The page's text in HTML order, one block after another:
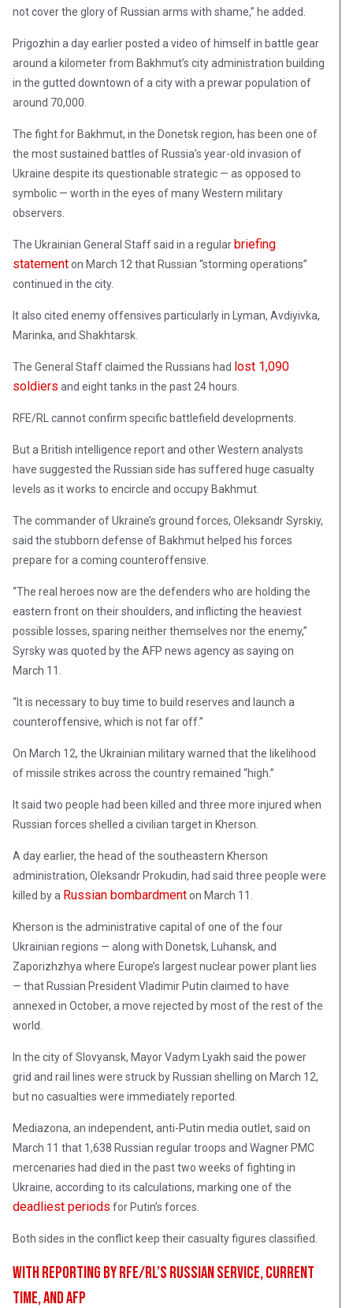
not cover the glory of Russian arms with shame,” he added.
Prigozhin a day earlier posted a video of himself in battle gear
around a kilometer from Bakhmut’s city administration building
in the gutted downtown of a city with a prewar population of
around 70,000.
The fight for Bakhmut, in the Donetsk region, has been one of
the most sustained battles of Russia’s year-old invasion of
Ukraine despite its questionable strategic — as opposed to
symbolic — worth in the eyes of many Western military
observers.
The Ukrainian General Staff said in a regular briefing
statementon March 12 that Russian “storming operations”
continued in the city.
It also cited enemy offensives particularly in Lyman, Avdiyivka,
Marinka, and Shakhtarsk.
The General Staff claimed the Russians had lost 1,090
soldiers and eight tanks in the past 24 hours.
RFE/RL cannot confirm specific battlefield developments.
But a British intelligence report and other Western analysts
have suggested the Russian side has suffered huge casualty
levels as it works to encircle and occupy Bakhmut.
The commander of Ukraine’s ground forces, Oleksandr Syrskiy,
said the stubborn defense of Bakhmut helped his forces
prepare for a coming counteroffensive.
“The real heroes now are the defenders who are holding the
eastern front on their shoulders, and inflicting the heaviest
possible losses, sparing neither themselves nor the enemy,”
Syrsky was quoted by the AFP news agency as saying on
March 11.
“It is necessary to buy time to build reserves and launch a
counteroffensive, which is not far off.”
On March 12, the Ukrainian military warned that the likelihood
of missile strikes across the country remained “high.”
It said two people had been killed and three more injured when
Russian forces shelled a civilian target in Kherson.
A day earlier, the head of the southeastern Kherson
administration, Oleksandr Prokudin, had said three people were
killed by a Russian bombardmenton March 11.
Kherson is the administrative capital of one of the four
Ukrainian regions — along with Donetsk, Luhansk, and
Zaporizhzhya where Europe’s largest nuclear power plant lies
— that Russian President Vladimir Putin claimed to have
annexed in October, a move rejected by most of the rest of the
world.
In the city of Slovyansk, Mayor Vadym Lyakh said the power
grid and rail lines were struck by Russian shelling on March 12,
but no casualties were immediately reported.
Mediazona, an independent, anti-Putin media outlet, said on
March 11 that 1,638 Russian regular troops and Wagner PMC
mercenaries had died in the past two weeks of fighting in
Ukraine, according to its calculations, marking one of the
deadliest periods for Putin’s forces.
Both sides in the conflict keep their casualty figures classified.
With reporting by RFE/RL’s Russian Service, Current
Time, and AFP